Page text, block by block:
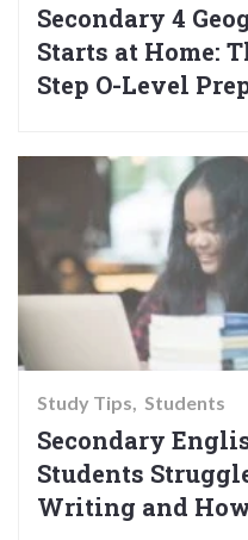
Secondary 4
Starts at Home:
Step O-Level
Study Tips Students
Secondary
Students
Writing and How